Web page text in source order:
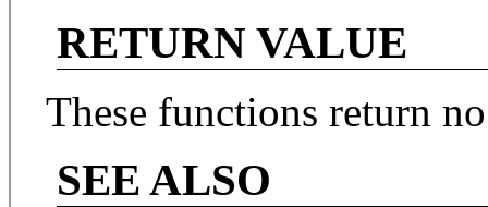
RETURN VALUE
These functions return
SEE ALSO